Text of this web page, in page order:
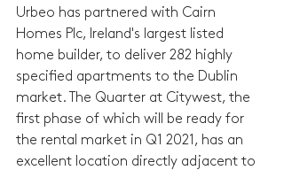
Urbeo has partnered with Cairn
Homes Plc, Ireland's largest listed
home builder, to deliver 282 highly
specified apartments to the Dublin
market. The Quarter at Citywest, the
first phase of which will be ready for
the rental market in Q1 2021, has an
excellent location directly adjacent to